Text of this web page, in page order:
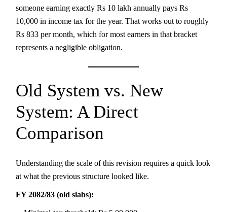
someone earning exactly Rs 10 lakh annually pays Rs
10,000 in income tax for the year. That works out to roughly
Rs 833 per month, which for most earners in that bracket
represents a negligible obligation.
Old System vs. New
System: A Direct
Comparison
Understanding the scale of this revision requires a quick look
at what the previous structure looked like.
FY 2082/83 (old slabs):